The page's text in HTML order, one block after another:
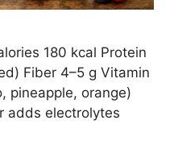
180 kcal Protein
Fiber 4–5 g Vitamin
pineapple, orange)
adds electrolytes